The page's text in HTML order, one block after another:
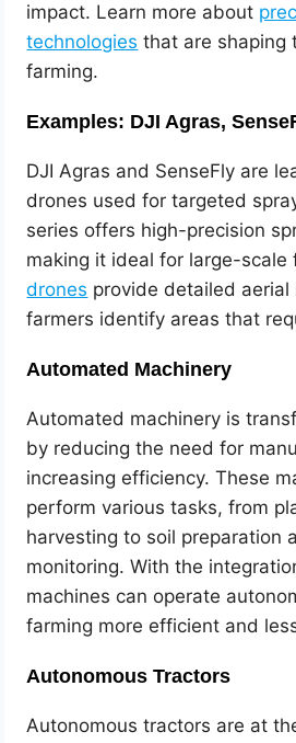
impact. Learn more about
technologies that are shaping
farming.
Examples: DJI Agras,
DJI Agras and SenseFly are
drones used for targeted
series offers high-precision
making it ideal for large-scale
drones provide detailed aerial
farmers identify areas that
Automated Machinery
Automated machinery is
by reducing the need for
increasing efficiency. These
perform various tasks, from
harvesting to soil preparation
monitoring. With the
machines can operate
farming more efficient and
Autonomous Tractors
Autonomous tractors are at